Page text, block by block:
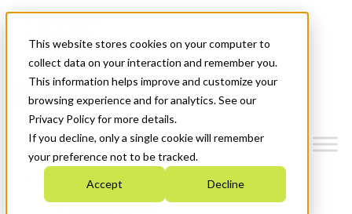
This website stores cookies on your computer to
collect data on your interaction and remember you.
This information helps improve and customize your
browsing experience and for analytics. See our
Privacy Policy for more details.
If you decline, only a single cookie will remember
your preference not to be tracked.
Accept Decline
News & Events
Get Started
Menu
Who We Are
Strategic Plan 2026-2030